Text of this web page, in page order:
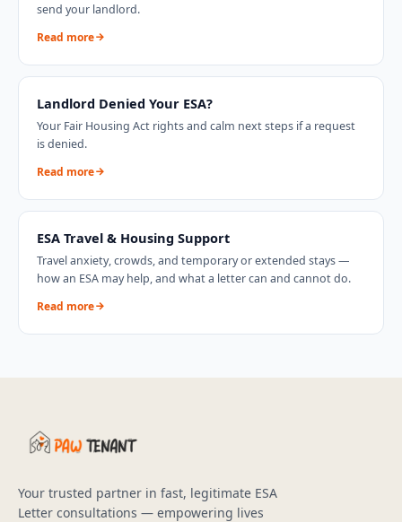
send your landlord.
Read more
Landlord Denied Your ESA?
Your Fair Housing Act rights and calm next steps if a request
is denied.
Read more
ESA Travel & Housing Support
Travel anxiety, crowds, and temporary or extended stays —
how an ESA may help, and what a letter can and cannot do.
Read more
Your trusted partner in fast, legitimate ESA
Letter consultations — empowering lives